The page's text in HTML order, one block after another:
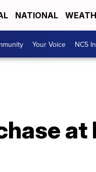
NATIONAL
Your Voice NC5
at